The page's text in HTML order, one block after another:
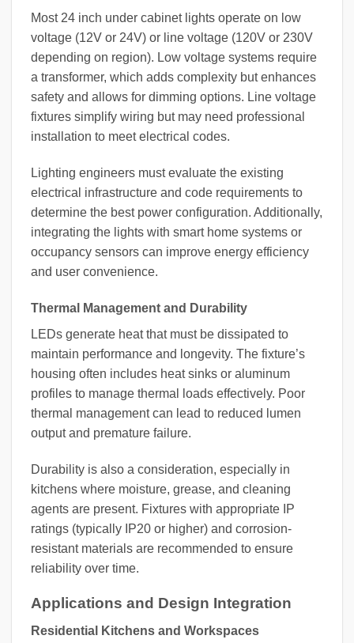
Most 24 inch under cabinet lights operate on low
voltage (12V or 24V) or line voltage (120V or 230V
depending on region). Low voltage systems require
a transformer, which adds complexity but enhances
safety and allows for dimming options. Line voltage
fixtures simplify wiring but may need professional
installation to meet electrical codes.
Lighting engineers must evaluate the existing
electrical infrastructure and code requirements to
determine the best power configuration. Additionally,
integrating the lights with smart home systems or
occupancy sensors can improve energy efficiency
and user convenience.
Thermal Management and Durability
LEDs generate heat that must be dissipated to
maintain performance and longevity. The fixture’s
housing often includes heat sinks or aluminum
profiles to manage thermal loads effectively. Poor
thermal management can lead to reduced lumen
output and premature failure.
Durability is also a consideration, especially in
kitchens where moisture, grease, and cleaning
agents are present. Fixtures with appropriate IP
ratings (typically IP20 or higher) and corrosion-
resistant materials are recommended to ensure
reliability over time.
Applications and Design Integration
Residential Kitchens and Workspaces